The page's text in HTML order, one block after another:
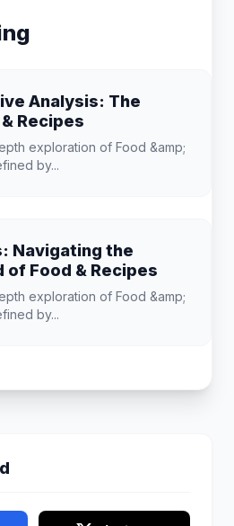
Analysis: The
Recipes
exploration of Food &amp;
by...
Navigating the
of Food & Recipes
exploration of Food &amp;
by...